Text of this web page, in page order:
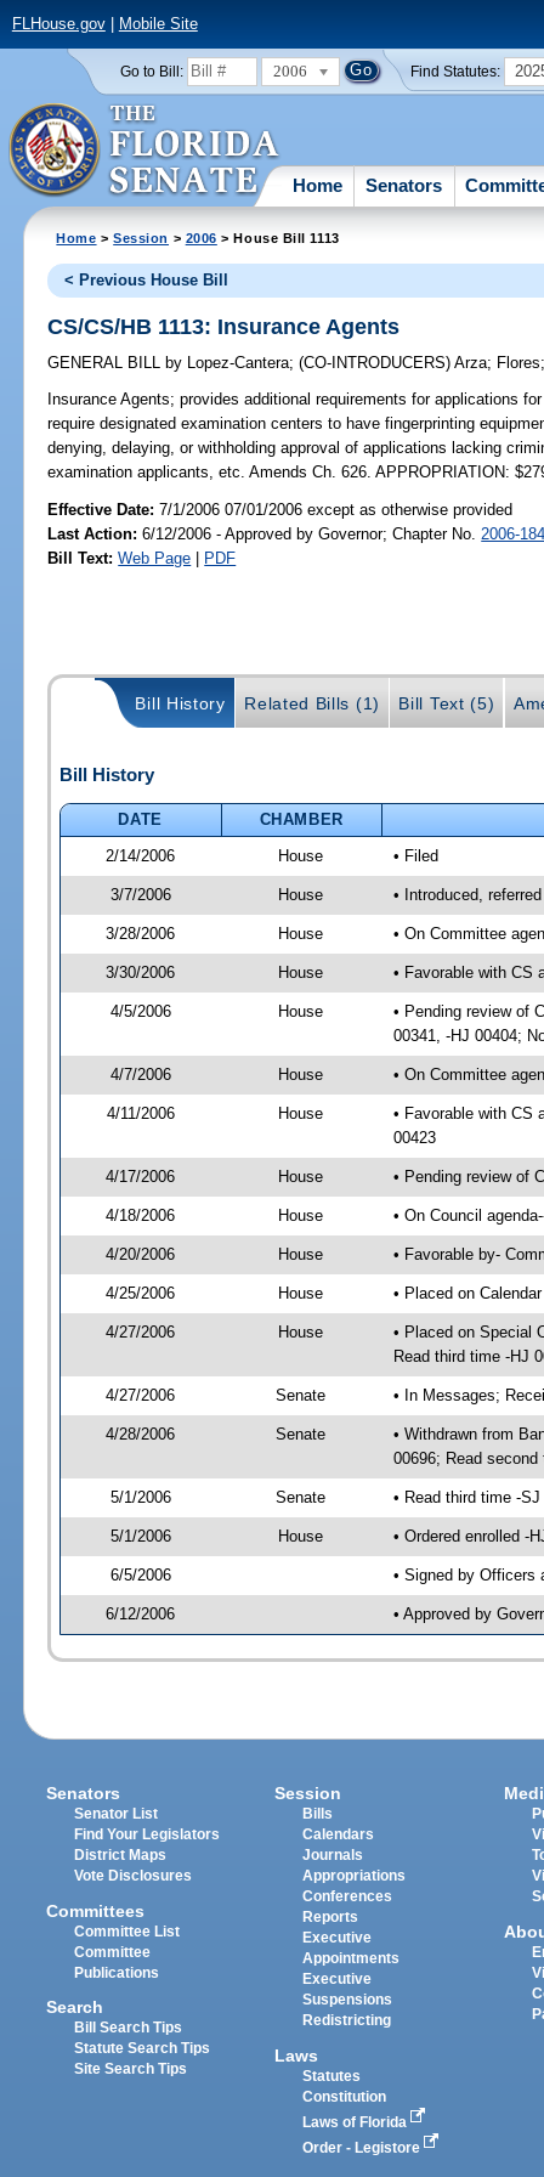
FLHouse.gov| Mobile Site
Go to Bill: 2006 Find Statutes:
Home Senators
Home >Session > 2006 > House Bill 1113
< Previous House Bill
CS/CS/HB 1113: Insurance Agents
GENERAL BILL by Lopez-Cantera;(CO-INTRODUCERS)Arza; Flores
Insurance Agents; provides additional requirements for applications
require designated examination centers to have fingerprinting
denying, delaying, or withholding approval of applications lacking
examination applicants, etc. Amends Ch. 626. APPROPRIATION:
Effective Date:7/1/2006 07/01/2006 except as otherwise provided
Last Action: 6/12/2006 - Approved by Governor; Chapter No. 2006-
Bill Text: Web Page | PDF
Bill History Related Bills (1) Bill Text (5)
Bill History
DATE
CHAMBER
2/14/2006
House • Filed
3/7/2006 House • Introduced,
3/28/2006 House • On Committee
3/30/2006 House • Favorable with CS
4/5/2006 House
• Pending review of
00341, -HJ 00404;
4/7/2006 House • On Committee
4/11/2006 House
• Favorable with CS
00423
4/17/2006 House • Pending review of
4/18/2006 House • On Council
4/20/2006 House • Favorable by-
4/25/2006 House • Placed on
4/27/2006 House
• Placed on Special
Read third time -HJ
4/27/2006 Senate • In Messages;
4/28/2006 Senate
• Withdrawn from
00696; Read
5/1/2006 Senate • Read third time -
5/1/2006 House • Ordered enrolled -
6/5/2006 • Signed by Officers
6/12/2006 • Approved by
Senators
Senator List
Find Your Legislators
District Maps
Vote Disclosures
Committees
Committee List
Committee
Publications
Search
Bill Search Tips
Statute Search Tips
Site Search Tips
Session
Bills
Calendars
Journals
Appropriations
Conferences
Reports
Executive
Appointments
Executive
Suspensions
Redistricting
Laws
Statutes
Constitution
Laws of Florida
Order - Legistore